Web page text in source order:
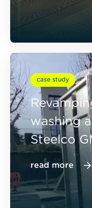
case study
washing
Steelco
read more